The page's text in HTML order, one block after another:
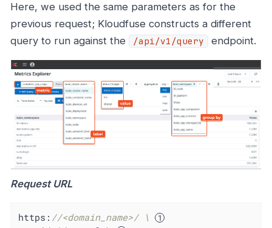
Here, we used the same parameters as for the
previous request; Kloudfuse constructs a different
query to run against the
/api/v1/query endpoint.
Request URL
https: //<domain_name>/ \